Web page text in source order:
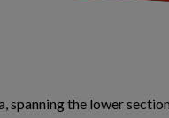
spanning the lower